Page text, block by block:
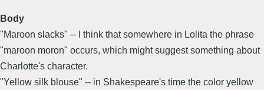
Body
"Maroon slacks" -- I think that somewhere in Lolita the phrase
"maroon moron" occurs, which might suggest something about
Charlotte's character.
"Yellow silk blouse" -- in Shakespeare's time the color yellow